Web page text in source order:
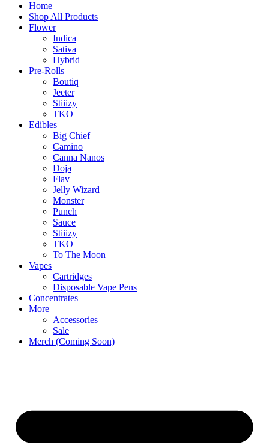
Home
Shop All Products
Flower
Indica
Sativa
Hybrid
Pre-Rolls
Boutiq
Jeeter
Stiiizy
TKO
Edibles
Big Chief
Camino
Canna Nanos
Doja
Flav
Jelly Wizard
Monster
Punch
Sauce
Stiiizy
TKO
To The Moon
Vapes
Cartridges
Disposable Vape Pens
Concentrates
More
Accessories
Sale
Merch (Coming Soon)